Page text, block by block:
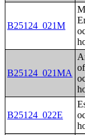
B25124_021M
B25124_021MA
B25124_022E